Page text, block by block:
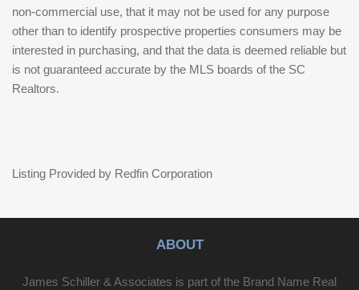
non-commercial use, that it may not be used for any purpose
other than to identify prospective properties consumers may be
interested in purchasing, and that the data is deemed reliable but
is not guaranteed accurate by the MLS boards of the SC
Realtors.
Listing Provided by Redfin Corporation
ABOUT
James Schiller & Associates is part of the Brand Name Real